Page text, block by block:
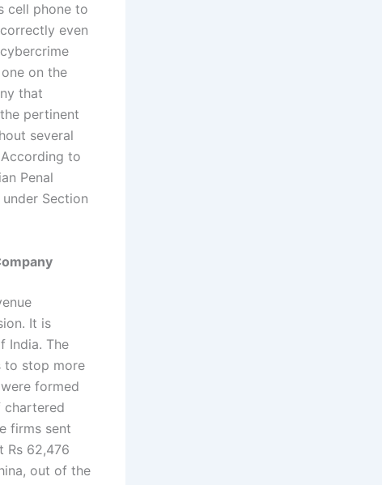
cell phone to
even
on the
that
pertinent
several
to
Penal
Section
It is
India. The
to stop more
formed
chartered
firms sent
Rs 62,476
out of the